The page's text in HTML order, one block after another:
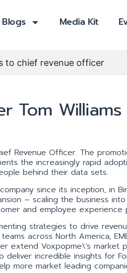
Blogs Media Kit
to chief revenue officer
Tom
Revenue Officer. The
the increasingly rapid
behind their data sets.
since its inception, in
– scaling the business
and employee experience
strategies to drive
across North America,
extend Voxpopme\’s market
incredible insights for
more market leading